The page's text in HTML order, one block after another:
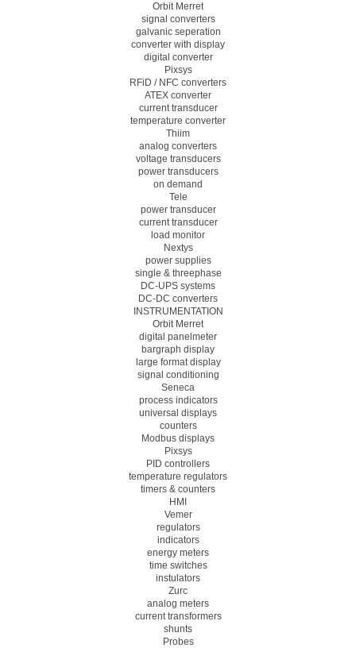
Orbit Merret
signal converters
galvanic seperation
converter with display
digital converter
Pixsys
RFiD / NFC converters
ATEX converter
current transducer
temperature converter
Thiim
analog converters
voltage transducers
power transducers
on demand
Tele
power transducer
current transducer
load monitor
Nextys
power supplies
single & threephase
DC-UPS systems
DC-DC converters
INSTRUMENTATION
Orbit Merret
digital panelmeter
bargraph display
large format display
signal conditioning
Seneca
process indicators
universal displays
counters
Modbus displays
Pixsys
PID controllers
temperature regulators
timers & counters
HMI
Vemer
regulators
indicators
energy meters
time switches
instulators
Zurc
analog meters
current transformers
shunts
Probes